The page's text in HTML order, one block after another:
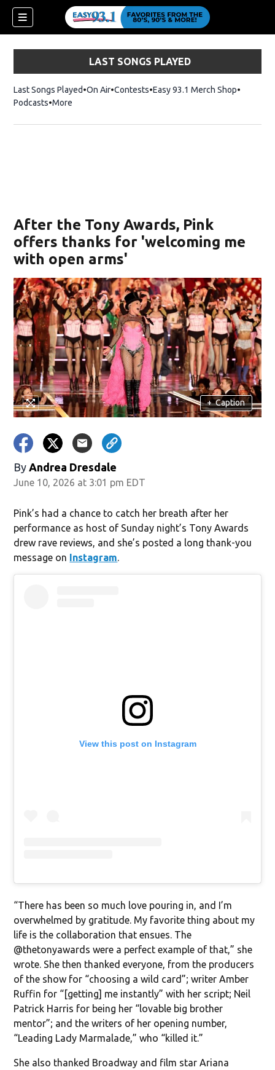
LAST SONGS PLAYED
Last Songs Played On Air Contests Easy 93.1 Merch ShopOpens in
Podcasts More
After the Tony Awards, Pink
offers thanks for 'welcoming me
with open arms'
+ Caption
By Andrea Dresdale
June 10, 2026 at 3:01 pm EDT
Pink’s had a chance to catch her breath after her
performance as host of Sunday night’s Tony Awards
drew rave reviews, and she’s posted a long thank-you
message on Instagram.
View this post on Instagram
“There has been so much love pouring in, and I’m
overwhelmed by gratitude. My favorite thing about my
life is the collaboration that ensues. The
@thetonyawards were a perfect example of that,” she
wrote. She then thanked everyone, from the producers
of the show for “choosing a wild card”; writer Amber
Ruffin for “[getting] me instantly” with her script; Neil
Patrick Harris for being her “lovable big brother
mentor”; and the writers of her opening number,
“Leading Lady Marmalade,” who “killed it.”
She also thanked Broadway and film star Ariana